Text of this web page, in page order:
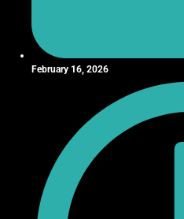
February 16, 2026